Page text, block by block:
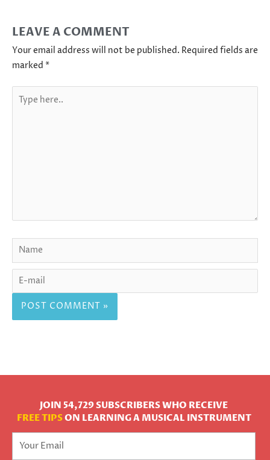
LEAVE A COMMENT
Your email address will not be published. Required fields are
marked *
here..
JOIN 54,729 SUBSCRIBERS WHO RECEIVE
FREE TIPSON LEARNING A MUSICAL INSTRUMENT